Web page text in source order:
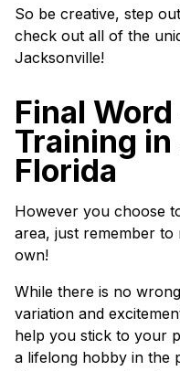
So be creative, step
check out all of the
Jacksonville!
Final
Training
Florida
However you choose
area, just remember
own!
While there is no
variation and
help you stick to your
a lifelong hobby in the